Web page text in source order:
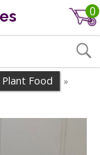
0
Plant Food »